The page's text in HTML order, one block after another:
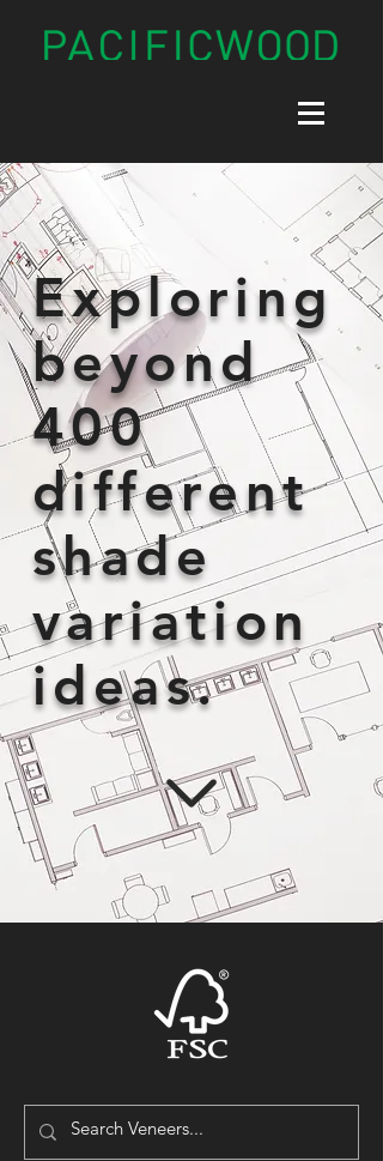
Exploring
beyond
400
different
shade
variation
ideas.